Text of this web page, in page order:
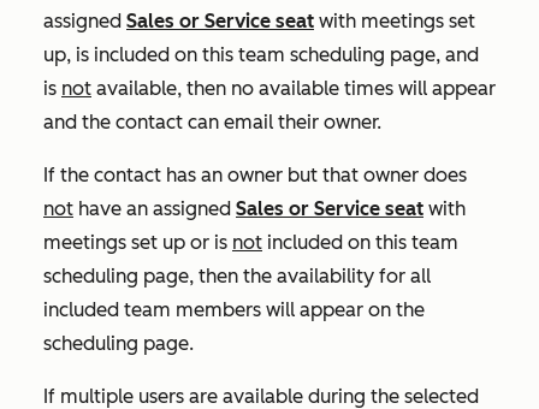
assigned Sales or Service seat with meetings set
up, is included on this team scheduling page, and
is not available, then no available times will appear
and the contact can email their owner.
If the contact has an owner but that owner does
not have an assigned Sales or Service seat with
meetings set up or is not included on this team
scheduling page, then the availability for all
included team members will appear on the
scheduling page.
If multiple users are available during the selected